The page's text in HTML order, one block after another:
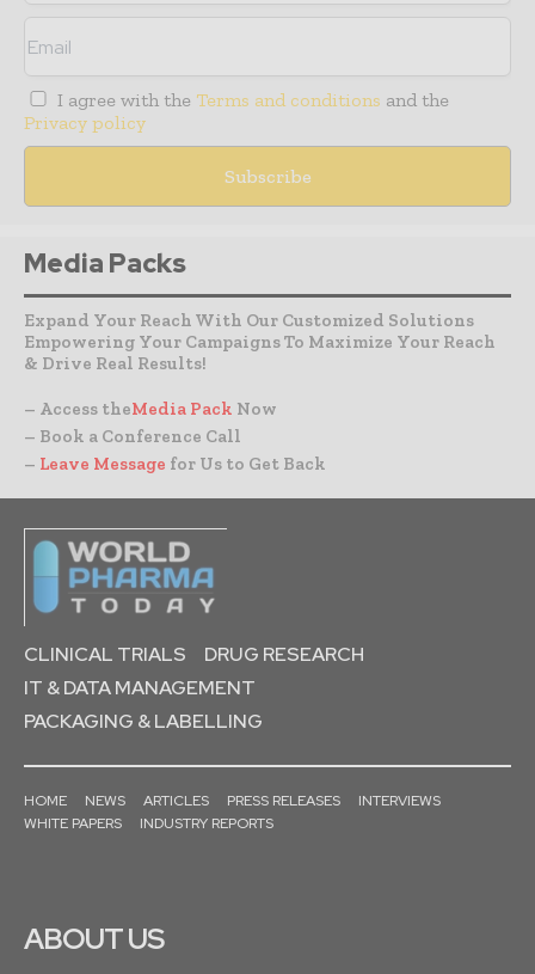
I agree with the Terms and conditions and the
Privacy policy
Media Packs
Expand Your Reach With Our Customized Solutions
Empowering Your Campaigns To Maximize Your Reach
& Drive Real Results!
– Access theMedia Pack Now
– Book a Conference Call
– Leave Message for Us to Get Back
CLINICAL TRIALS
DRUG RESEARCH
IT & DATA MANAGEMENT
PACKAGING & LABELLING
HOME NEWS ARTICLES PRESS RELEASES
INTERVIEWS
WHITE PAPERS
INDUSTRY REPORTS
ABOUT US